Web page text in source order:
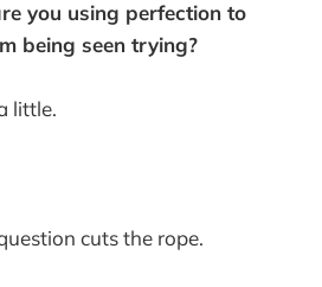
you using perfection to
being seen trying?
little.
cuts the rope.